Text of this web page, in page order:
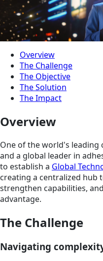
Overview
The Challenge
The Objective
The Solution
The Impact
Overview
One of the world's leading
and a global leader in
to establish a Global
creating a centralized hub
strengthen capabilities,
advantage.
The Challenge
Navigating